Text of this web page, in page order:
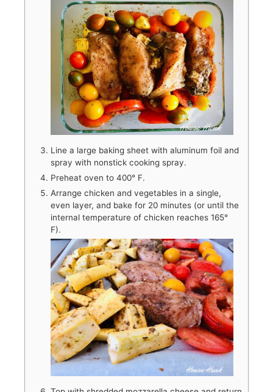
Line a large baking sheet with aluminum foil and
spray with nonstick cooking spray.
Preheat oven to 400° F.
Arrange chicken and vegetables in a single,
even layer, and bake for 20 minutes (or until the
internal temperature of chicken reaches 165°
F).